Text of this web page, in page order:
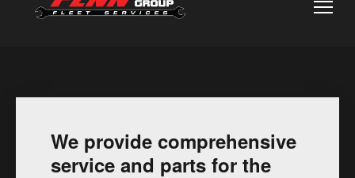
We provide comprehensive
service and parts for the